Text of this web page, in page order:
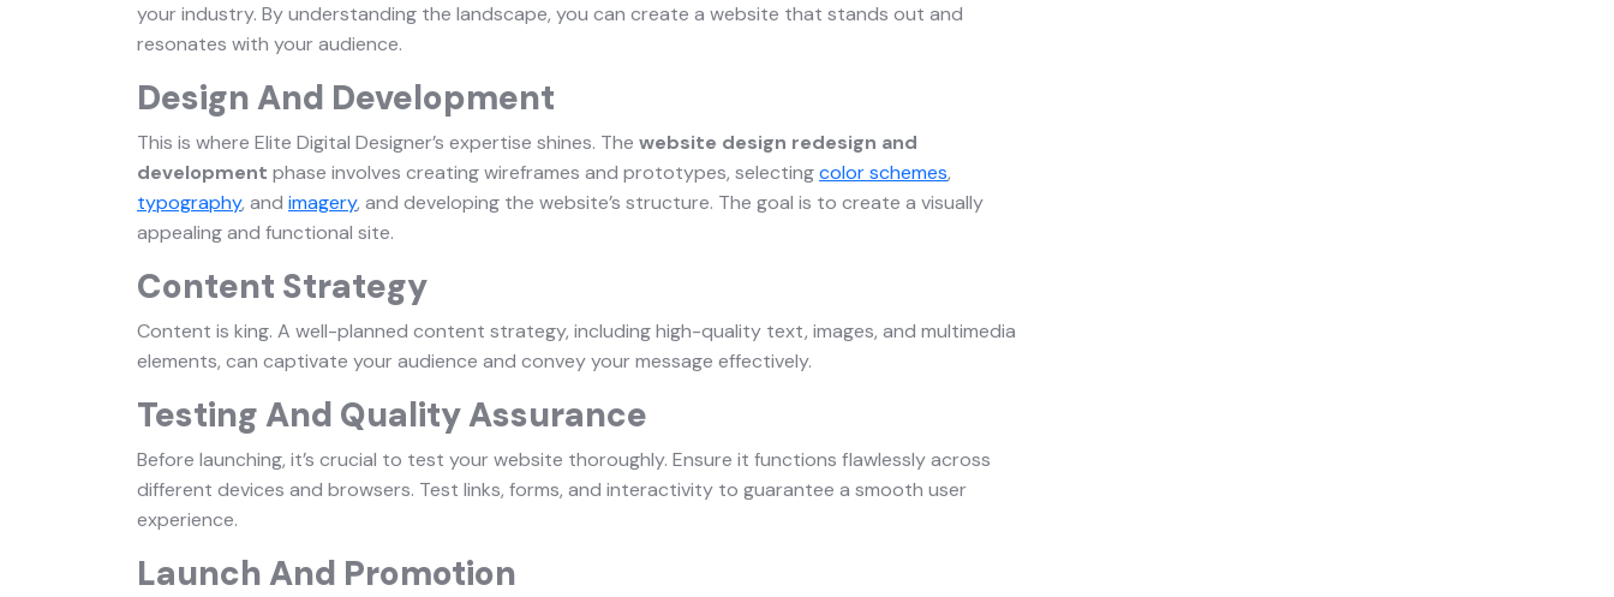
your industry. By understanding the landscape, you can create a website that stands out and
resonates with your audience.
Design And Development
This is where Elite Digital Designer’s expertise shines. The website design redesign and
development phase involves creating wireframes and prototypes, selectingcolor schemes,
typography, and imagery, and developing the website’s structure. The goal is to create a visually
appealing and functional site.
Content Strategy
Content is king. A well-planned content strategy, including high-quality text, images, and multimedia
elements, can captivate your audience and convey your message effectively.
Testing And Quality Assurance
Before launching, it’s crucial to test your website thoroughly. Ensure it functions flawlessly across
different devices and browsers. Test links, forms, and interactivity to guarantee a smooth user
experience.
Launch And Promotion